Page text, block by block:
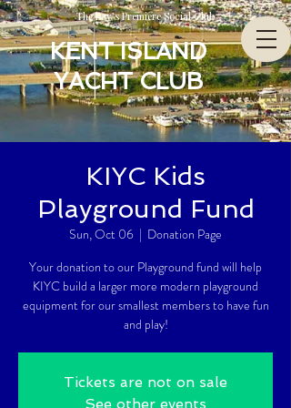
The Bay’s Premiere Social Club
KENT ISLAND
YACHT CLUB
KIYC Kids
Playground Fund
Sun, Oct 06
  |
Donation Page
Your donation to our Playground fund will help
KIYC build a larger more modern playground
equipment for our smallest members to have fun
and play!
Tickets are not on sale
See other events